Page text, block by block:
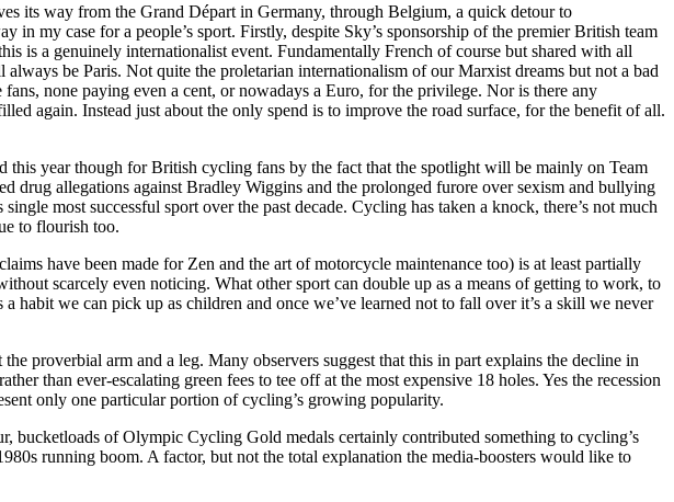
its way from the Grand Départ in Germany, through Belgium, a quick detour to
my case for a people’s sport. Firstly, despite Sky’s sponsorship of the premier British team
is a genuinely internationalist event. Fundamentally French of course but shared with all
be Paris. Not quite the proletarian internationalism of our Marxist dreams but not a bad
none paying even a cent, or nowadays a Euro, for the privilege. Nor is there any
again. Instead just about the only spend is to improve the road surface, for the benefit of all.
year though for British cycling fans by the fact that the spotlight will be mainly on Team
allegations against Bradley Wiggins and the prolonged furore over sexism and bullying
most successful sport over the past decade. Cycling has taken a knock, there’s not much
to flourish too.
have been made for Zen and the art of motorcycle maintenance too) is at least partially
scarcely even noticing. What other sport can double up as a means of getting to work, to
habit we can pick up as children and once we’ve learned not to fall over it’s a skill we never
proverbial arm and a leg. Many observers suggest that this in part explains the decline in
than ever-escalating green fees to tee off at the most expensive 18 holes. Yes the recession
only one particular portion of cycling’s growing popularity.
bucketloads of Olympic Cycling Gold medals certainly contributed something to cycling’s
running boom. A factor, but not the total explanation the media-boosters would like to